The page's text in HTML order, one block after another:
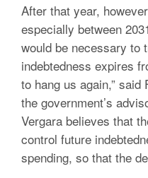
After that year,
especially between
would be necessary to
indebtedness expires
to hang us again,”
the government’s
Vergara believes that
control future
spending, so that the